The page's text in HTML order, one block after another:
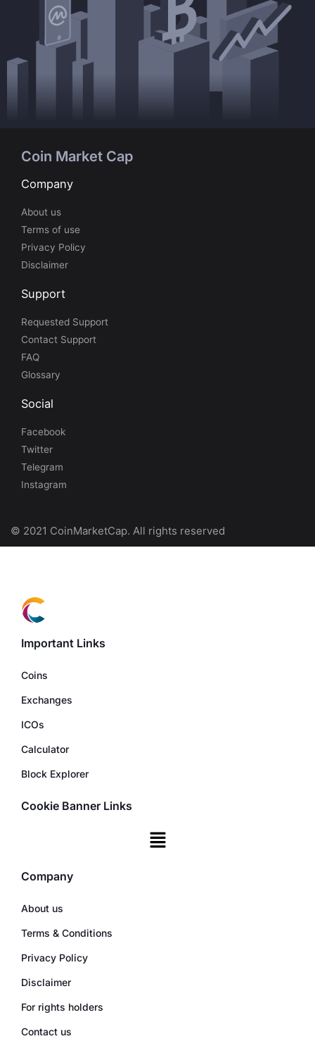
Coin Market Cap
Company
About us
Terms of use
Privacy Policy
Disclaimer
Support
Requested Support
Contact Support
FAQ
Glossary
Social
Facebook
Twitter
Telegram
Instagram
© 2021 CoinMarketCap. All rights reserved
Important Links
Coins
Exchanges
ICOs
Calculator
Block Explorer
Cookie Banner Links
Company
About us
Terms & Conditions
Privacy Policy
Disclaimer
For rights holders
Contact us